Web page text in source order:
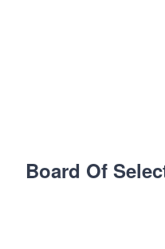
Board Of